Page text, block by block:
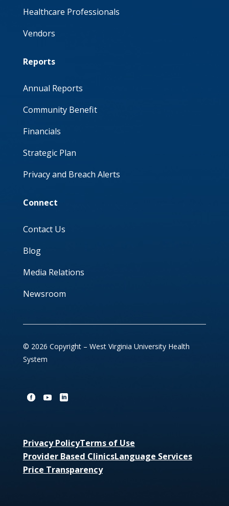
Healthcare Professionals
Vendors
Reports
Annual Reports
Community Benefit
Financials
Strategic Plan
Privacy and Breach Alerts
Connect
Contact Us
Blog
Media Relations
Newsroom
© 2026 Copyright – West Virginia University Health
System
Privacy PolicyTerms of Use
Provider Based ClinicsLanguage Services
Price Transparency